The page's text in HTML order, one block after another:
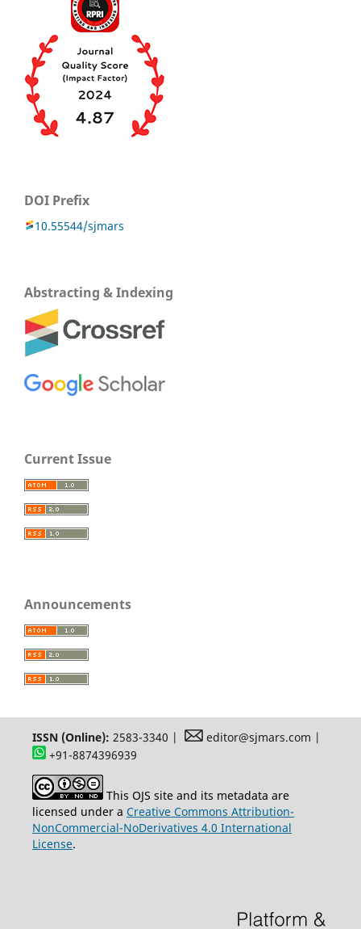
DOI Prefix
10.55544/sjmars
Abstracting & Indexing
Current Issue
Announcements
ISSN (Online): 2583-3340 |
editor@sjmars.com |
+91-8874396939
This OJS site and its metadata are
licensed under a Creative Commons Attribution-
NonCommercial-NoDerivatives 4.0 International
License.